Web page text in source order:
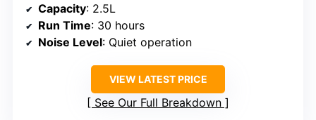
Capacity: 2.5L
Run Time: 30 hours
Noise Level: Quiet operation
VIEW LATEST PRICE
See Our Full Breakdown